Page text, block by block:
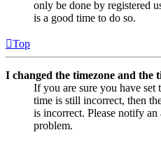
only be done by registered
is a good time to do so.
Top
I changed the timezone and the
If you are sure you have set
time is still incorrect, then
is incorrect. Please notify
problem.